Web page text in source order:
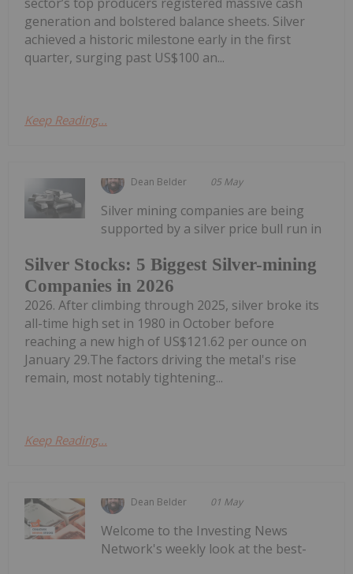
generation and bolstered balance sheets. Silver
achieved a historic milestone early in the first
quarter, surging past US$100 an...
Keep Reading...
Dean Belder 05 May
Silver Stocks: 5 Biggest Silver-mining
Companies in 2026
Silver mining companies are being
supported by a silver price bull run in
2026. After climbing through 2025, silver broke its
all-time high set in 1980 in October before
reaching a new high of US$121.62 per ounce on
January 29.The factors driving the metal's rise
remain, most notably tightening...
Keep Reading...
Dean Belder 01 May
Welcome to the Investing News
Network's weekly look at the best-